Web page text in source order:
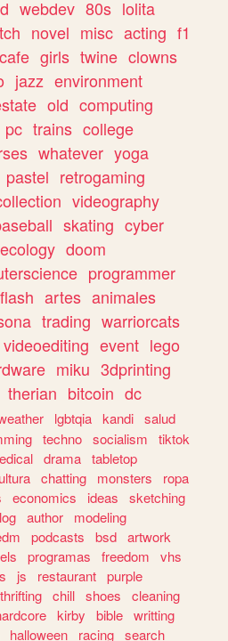
webdev 80s lolita
novel misc acting f1
cafe girls twine clowns
jazz environment
old computing
pc trains college
whatever yoga
pastel retrogaming
videography
skating cyber
ecology doom
programmer
flash artes animales
trading warriorcats
videoediting event lego
miku 3dprinting
therian bitcoin dc
lgbtqia kandi salud
techno socialism
tiktok
drama tabletop
chatting monsters
ropa
economics ideas
sketching
author
modeling
podcasts bsd artwork
programas freedom
vhs
js restaurant purple
thrifting chill shoes
cleaning
kirby bible writting
halloween racing search